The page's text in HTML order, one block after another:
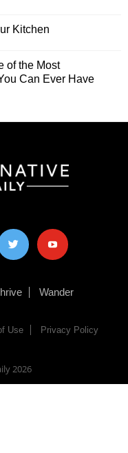
Kitchen
of the Most
Can Ever Have
youtube
Wander
Use Privacy Policy
2026